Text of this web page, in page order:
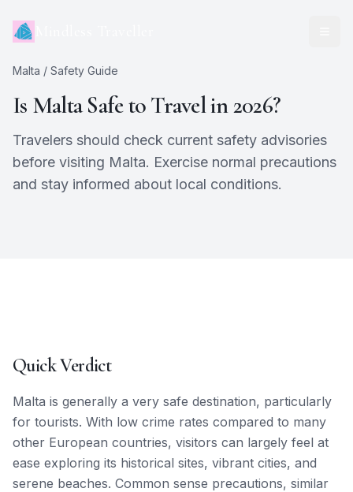
Malta / Safety Guide
Is MaltaSafe to Travel in 2026?
Travelers should check current safety advisories
before visiting Malta. Exercise normal precautions
and stay informed about local conditions.
Quick Verdict
Malta is generally a very safe destination, particularly
for tourists. With low crime rates compared to many
other European countries, visitors can largely feel at
ease exploring its historical sites, vibrant cities, and
serene beaches. Common sense precautions, similar